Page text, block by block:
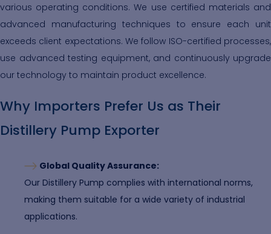
various operating conditions. We use certified materials and
advanced manufacturing techniques to ensure each unit
exceeds client expectations. We follow ISO-certified processes,
use advanced testing equipment, and continuously upgrade
our technology to maintain product excellence.
Why Importers Prefer Us as Their
Distillery Pump Exporter
Global Quality Assurance:
Our Distillery Pump complies with international norms,
making them suitable for a wide variety of industrial
applications.